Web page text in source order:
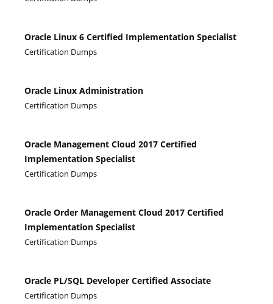
Oracle Linux 6 Certified Implementation Specialist
Certification Dumps
Oracle Linux Administration
Certification Dumps
Oracle Management Cloud 2017 Certified
Implementation Specialist
Certification Dumps
Oracle Order Management Cloud 2017 Certified
Implementation Specialist
Certification Dumps
Oracle PL/SQL Developer Certified Associate
Certification Dumps